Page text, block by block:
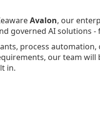
Avalon, our
governed AI solutions -
process
our team will
in.